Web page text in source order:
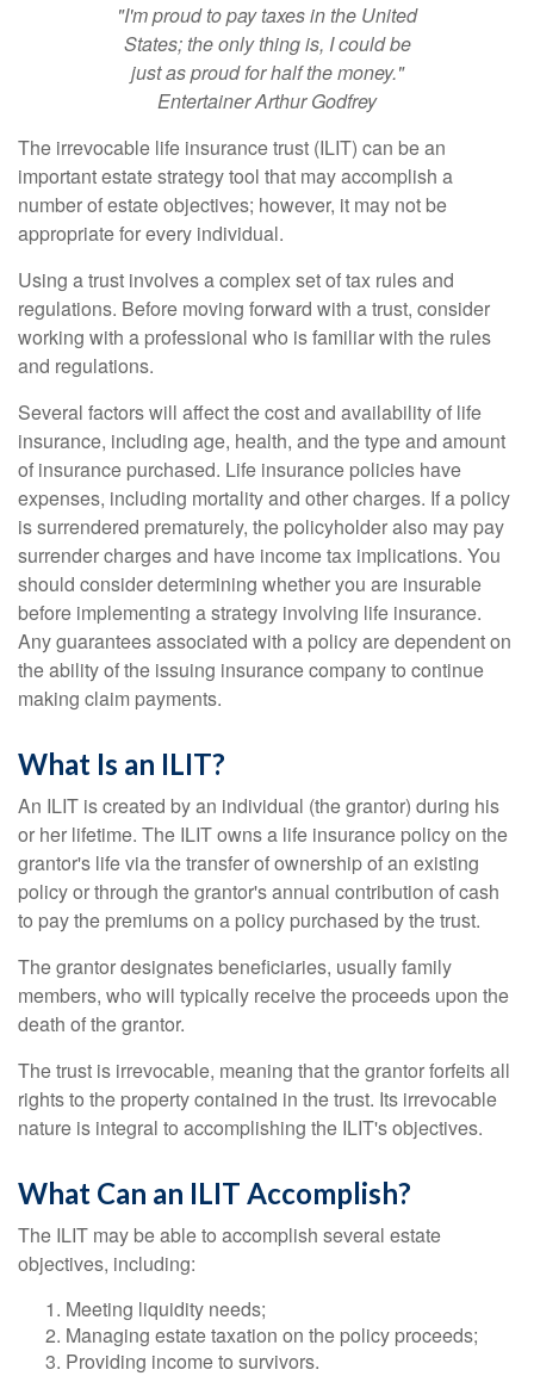
"I'm proud to pay taxes in the United
States; the only thing is, I could be
just as proud for half the money."
Entertainer Arthur Godfrey
The irrevocable life insurance trust (ILIT) can be an
important estate strategy tool that may accomplish a
number of estate objectives; however, it may not be
appropriate for every individual.
Using a trust involves a complex set of tax rules and
regulations. Before moving forward with a trust, consider
working with a professional who is familiar with the rules
and regulations.
Several factors will affect the cost and availability of life
insurance, including age, health, and the type and amount
of insurance purchased. Life insurance policies have
expenses, including mortality and other charges. If a policy
is surrendered prematurely, the policyholder also may pay
surrender charges and have income tax implications. You
should consider determining whether you are insurable
before implementing a strategy involving life insurance.
Any guarantees associated with a policy are dependent on
the ability of the issuing insurance company to continue
making claim payments.
What Is an ILIT?
An ILIT is created by an individual (the grantor) during his
or her lifetime. The ILIT owns a life insurance policy on the
grantor's life via the transfer of ownership of an existing
policy or through the grantor's annual contribution of cash
to pay the premiums on a policy purchased by the trust.
The grantor designates beneficiaries, usually family
members, who will typically receive the proceeds upon the
death of the grantor.
The trust is irrevocable, meaning that the grantor forfeits all
rights to the property contained in the trust. Its irrevocable
nature is integral to accomplishing the ILIT's objectives.
What Can an ILIT Accomplish?
The ILIT may be able to accomplish several estate
objectives, including:
Meeting liquidity needs;
Managing estate taxation on the policy proceeds;
Providing income to survivors.